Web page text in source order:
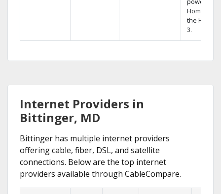
Home DVR,
the Hopper
3.
Internet Providers in
Bittinger, MD
Bittinger has multiple internet providers
offering cable, fiber, DSL, and satellite
connections. Below are the top internet
providers available through CableCompare.